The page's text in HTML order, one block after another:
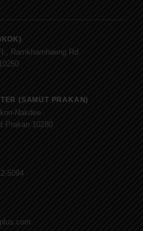
Ramkhamhaeng Rd.
(SAMUT PRAKAN)
Nakdee
Prakan 10280
5094